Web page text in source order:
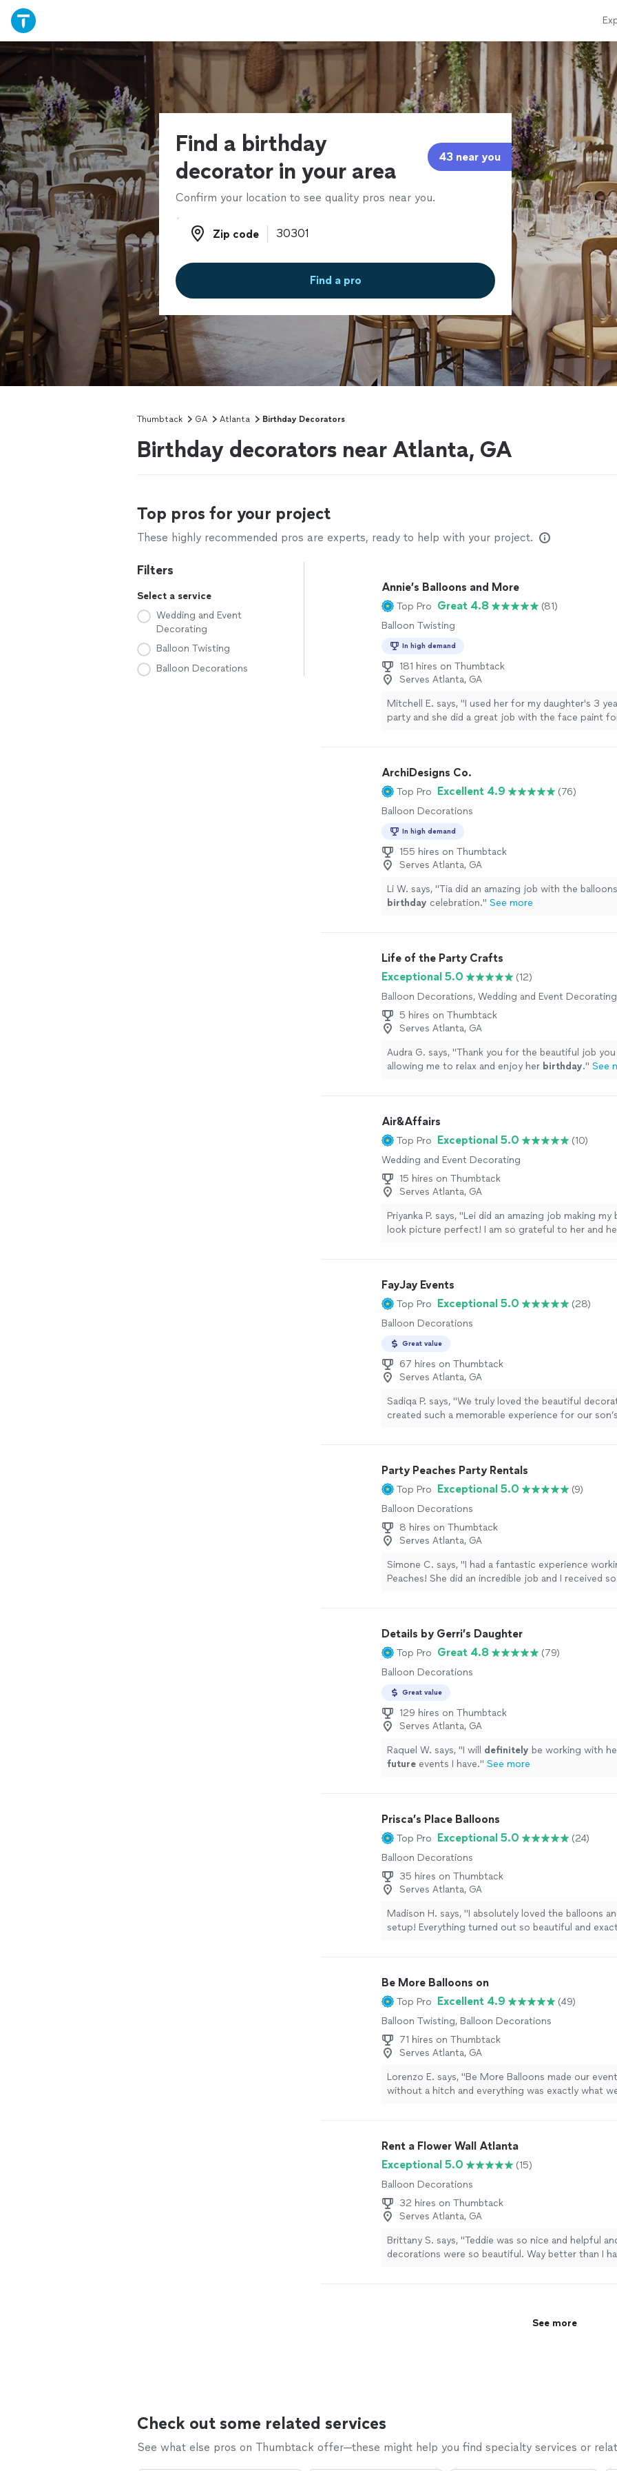
Find a birthday
decorator in your area
43 near you
Confirm your location to see quality pros near you.
Zip code
Zip code
Find a pro
Thumbtack GA Atlanta Birthday Decorators
Birthday decorators near Atlanta, GA
Top pros for your project
These highly recommended pros are experts, ready to help with your project.
Filters
Select a service
Wedding and Event
Decorating
Balloon Twisting
Balloon Decorations
Annie’s Balloons and More
Top Pro Great 4.8
(81)
Balloon Twisting
In high demand
181 hires on Thumbtack
Serves Atlanta, GA
Mitchell E. says, "I used her for my daughter's 3
party and she did a great job with the face paint
ArchiDesigns Co.
Top Pro Excellent 4.9
(76)
Balloon Decorations
In high demand
155 hires on Thumbtack
Serves Atlanta, GA
Li W. says, "Tia did an amazing job with the
birthday celebration." See more
Life of the Party Crafts
Exceptional 5.0
(12)
Balloon Decorations, Wedding and Event Decorating
5 hires on Thumbtack
Serves Atlanta, GA
Audra G. says, "Thank you for the beautiful job you
allowing me to relax and enjoy her birthday." See
Air&Affairs
Top Pro Exceptional 5.0
(10)
Wedding and Event Decorating
15 hires on Thumbtack
Serves Atlanta, GA
Priyanka P. says, "Lei did an amazing job making my
look picture perfect! I am so grateful to her and
FayJay Events
Top Pro Exceptional 5.0
(28)
Balloon Decorations
Great value
67 hires on Thumbtack
Serves Atlanta, GA
Sadiqa P. says, "We truly loved the beautiful
created such a memorable experience for our
Party Peaches Party Rentals
Top Pro Exceptional 5.0
(9)
Balloon Decorations
8 hires on Thumbtack
Serves Atlanta, GA
Simone C. says, "I had a fantastic experience
Peaches! She did an incredible job and I received
to life. I will definitely be a repeat customer! Thank
Peaches!"
See more
Details by Gerri’s Daughter
Top Pro Great 4.8
(79)
Balloon Decorations
Great value
129 hires on Thumbtack
Serves Atlanta, GA
Raquel W. says, "I will definitely be working with
future events I have." See more
Prisca’s Place Balloons
Top Pro Exceptional 5.0
(24)
Balloon Decorations
35 hires on Thumbtack
Serves Atlanta, GA
Madison H. says, "I absolutely loved the balloons
setup! Everything turned out so beautiful and
event decor and great service!"
Be More Balloons on
Top Pro Excellent 4.9
(49)
Balloon Twisting, Balloon Decorations
71 hires on Thumbtack
Serves Atlanta, GA
Lorenzo E. says, "Be More Balloons made our
without a hitch and everything was exactly what
Rent a Flower Wall Atlanta
Exceptional 5.0
(15)
Balloon Decorations
32 hires on Thumbtack
Serves Atlanta, GA
Brittany S. says, "Teddie was so nice and helpful
decorations were so beautiful. Way better than I
See more
Check out some related services
See what else pros on Thumbtack offer—these might help you find specialty services or